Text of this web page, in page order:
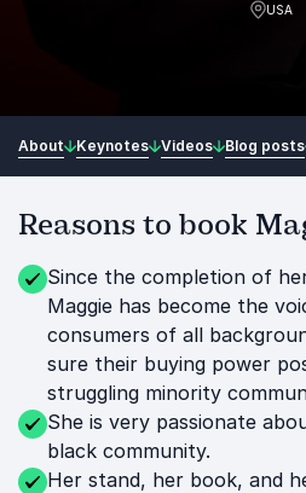
USA
About Keynotes Videos Blog posts
Reasons to book
Since the completion of
Maggie has become the
consumers of all
sure their buying power
struggling minority
She is very passionate
black community.
Her stand, her book, and